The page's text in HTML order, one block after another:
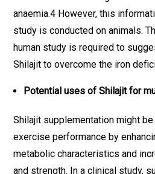
anaemia.4 However, this
study is conducted on animals.
human study is required to
Shilajit to overcome the iron
Potential uses of Shilajit for
Shilajit supplementation might
exercise performance by
metabolic characteristics and
and strength. In a clinical study,